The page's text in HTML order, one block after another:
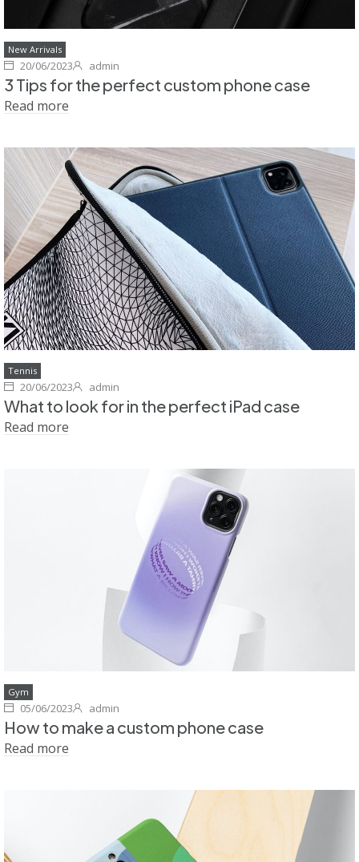
New Arrivals
20/06/2023 admin
3 Tips for the perfect custom phone case
Read more
Tennis
20/06/2023 admin
What to look for in the perfect iPad case
Read more
Gym
05/06/2023 admin
How to make a custom phone case
Read more